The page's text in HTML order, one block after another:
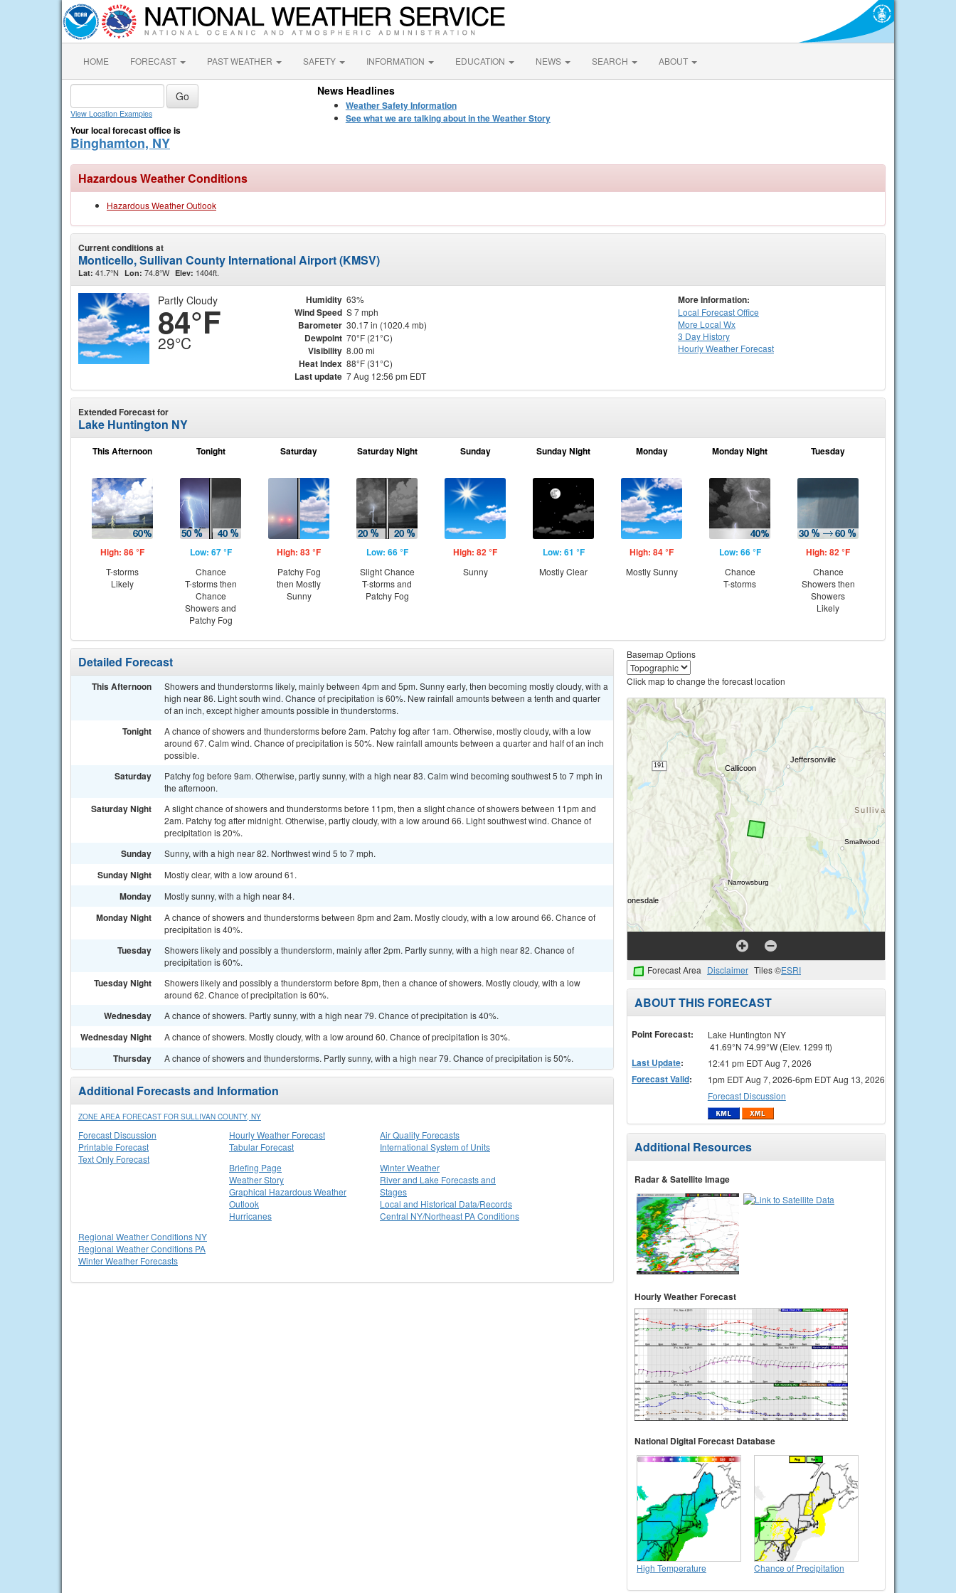
HOME FORECAST PAST WEATHER SAFETY INFORMATION EDUCATION NEWS SEARCH ABOUT
View Location Examples
Your local forecast office is
Binghamton, NY
News Headlines
Weather Safety Information
See what we are talking about in the Weather Story
Hazardous Weather Conditions
Hazardous Weather Outlook
Current conditions at
Monticello, Sullivan County International Airport (KMSV)
Lat: 41.7°N Lon: 74.8°W Elev: 1404ft.
Partly Cloudy
84°F
29°C
Humidity 63%
Wind Speed S 7 mph
Barometer 30.17 in (1020.4 mb)
Dewpoint 70°F (21°C)
Visibility 8.00 mi
Heat Index 88°F (31°C)
Last update 7 Aug 12:56 pm EDT
More Information:
Local Forecast Office
More Local Wx
3 Day History
HourlyWeather Forecast
Extended Forecast for
Lake Huntington NY
This Afternoon
High: 86 °F
T-storms
Likely
Tonight
Low: 67 °F
Chance
T-storms then
Chance
Showers and
Patchy Fog
Saturday
High: 83 °F
Patchy Fog
then Mostly
Sunny
Saturday Night
Low: 66 °F
Slight Chance
T-storms and
Patchy Fog
Sunday
High: 82 °F
Sunny
Sunday Night
Low: 61 °F
Mostly Clear
Monday
High: 84 °F
Mostly Sunny
Monday Night
Low: 66 °F
Chance
T-storms
Tuesday
High: 82 °F
Chance
Showers then
Showers
Likely
Detailed Forecast
This Afternoon
Showers and thunderstorms likely, mainly between 4pm and 5pm. Sunny early, then becoming mostly cloudy, with a
high near 86. Light south wind. Chance of precipitation is 60%. New rainfall amounts between a tenth and quarter
of an inch, except higher amounts possible in thunderstorms.
Tonight
A chance of showers and thunderstorms before 2am. Patchy fog after 1am. Otherwise, mostly cloudy, with a low
around 67. Calm wind. Chance of precipitation is 50%. New rainfall amounts between a quarter and half of an inch
possible.
Saturday
Patchy fog before 9am. Otherwise, partly sunny, with a high near 83. Calm wind becoming southwest 5 to 7 mph in
the afternoon.
Saturday Night
A slight chance of showers and thunderstorms before 11pm, then a slight chance of showers between 11pm and
2am. Patchy fog after midnight. Otherwise, partly cloudy, with a low around 66. Light southwest wind. Chance of
precipitation is 20%.
Sunday Sunny, with a high near 82. Northwest wind 5 to 7 mph.
Sunday Night Mostly clear, with a low around 61.
Monday Mostly sunny, with a high near 84.
Monday Night
A chance of showers and thunderstorms between 8pm and 2am. Mostly cloudy, with a low around 66. Chance of
precipitation is 40%.
Tuesday
Showers likely and possibly a thunderstorm, mainly after 2pm. Partly sunny, with a high near 82. Chance of
precipitation is 60%.
Tuesday Night
Showers likely and possibly a thunderstorm before 8pm, then a chance of showers. Mostly cloudy, with a low
around 62. Chance of precipitation is 60%.
Wednesday A chance of showers. Partly sunny, with a high near 79. Chance of precipitation is 40%.
Wednesday Night A chance of showers. Mostly cloudy, with a low around 60. Chance of precipitation is 30%.
Thursday A chance of showers and thunderstorms. Partly sunny, with a high near 79. Chance of precipitation is 50%.
Additional Forecasts and Information
ZONE AREA FORECAST FOR SULLIVAN COUNTY, NY
Forecast Discussion
Printable Forecast
Text Only Forecast
Hourly Weather Forecast
Tabular Forecast
Air Quality Forecasts
International System of Units
Briefing Page
Weather Story
Graphical Hazardous Weather
Outlook
Hurricanes
Winter Weather
River and Lake Forecasts and
Stages
Local and Historical Data/Records
Central NY/Northeast PA Conditions
Regional Weather Conditions NY
Regional Weather Conditions PA
Winter Weather Forecasts
Basemap Options
Click map to change the forecast location
Forecast Area Disclaimer Tiles ©ESRI
ABOUT THIS FORECAST
Point Forecast:
Lake Huntington NY
41.69°N 74.99°W (Elev. 1299 ft)
Last Update: 12:41 pm EDT Aug 7, 2026
Forecast Valid:
1pm EDT Aug 7, 2026-6pm EDT Aug 13, 2026
Forecast Discussion
Additional Resources
Radar & Satellite Image
Hourly Weather Forecast
National Digital Forecast Database
High Temperature Chance of Precipitation